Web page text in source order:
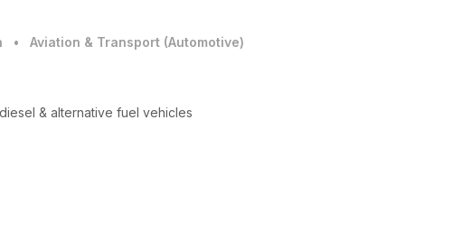
• Aviation & Transport (Automotive)
& alternative fuel vehicles